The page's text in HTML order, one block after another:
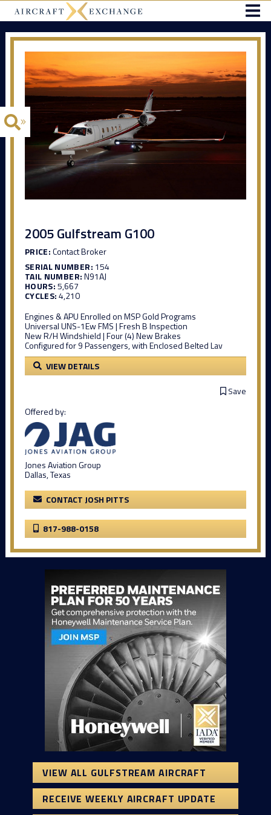
2005 Gulfstream G100
PRICE:Contact Broker
SERIAL NUMBER: 154
TAIL NUMBER:N91AJ
HOURS:5,667
CYCLES:4,210
Engines & APU Enrolled on MSP Gold Programs
Universal UNS-1Ew FMS | Fresh B Inspection
New R/H Windshield | Four (4) New Brakes
Configured for 9 Passengers, with Enclosed Belted Lav
VIEW DETAILS
Save
Offered by:
Jones Aviation Group
Dallas, Texas
CONTACT JOSH PITTS
817-988-0158
VIEW ALL GULFSTREAM AIRCRAFT
RECEIVE WEEKLY AIRCRAFT UPDATE